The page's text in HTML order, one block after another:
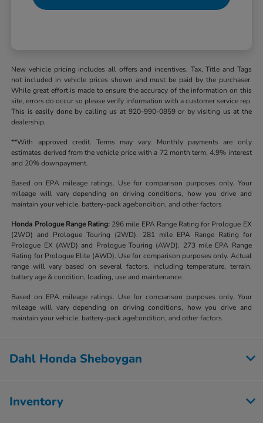
New vehicle pricing includes all offers and incentives. Tax, Title and Tags
not included in vehicle prices shown and must be paid by the purchaser.
While great effort is made to ensure the accuracy of the information on this
site, errors do occur so please verify information with a customer service rep.
This is easily done by calling us at 920-990-0859 or by visiting us at the
dealership.
**With approved credit. Terms may vary. Monthly payments are only
estimates derived from the vehicle price with a 72 month term, 4.9% interest
and 20% downpayment.
Based on EPA mileage ratings. Use for comparison purposes only. Your
mileage will vary depending on driving conditions, how you drive and
maintain your vehicle, battery-pack age/condition, and other factors
Honda Prologue Range Rating: 296 mile EPA Range Rating for Prologue EX
(2WD) and Prologue Touring (2WD). 281 mile EPA Range Rating for
Prologue EX (AWD) and Prologue Touring (AWD). 273 mile EPA Range
Rating for Prologue Elite (AWD). Use for comparison purposes only. Actual
range will vary based on several factors, including temperature, terrain,
battery age & condition, loading, use and maintenance.
Based on EPA mileage ratings. Use for comparison purposes only. Your
mileage will vary depending on driving conditions, how you drive and
maintain your vehicle, battery-pack age/condition, and other factors.
Dahl Honda Sheboygan
Inventory